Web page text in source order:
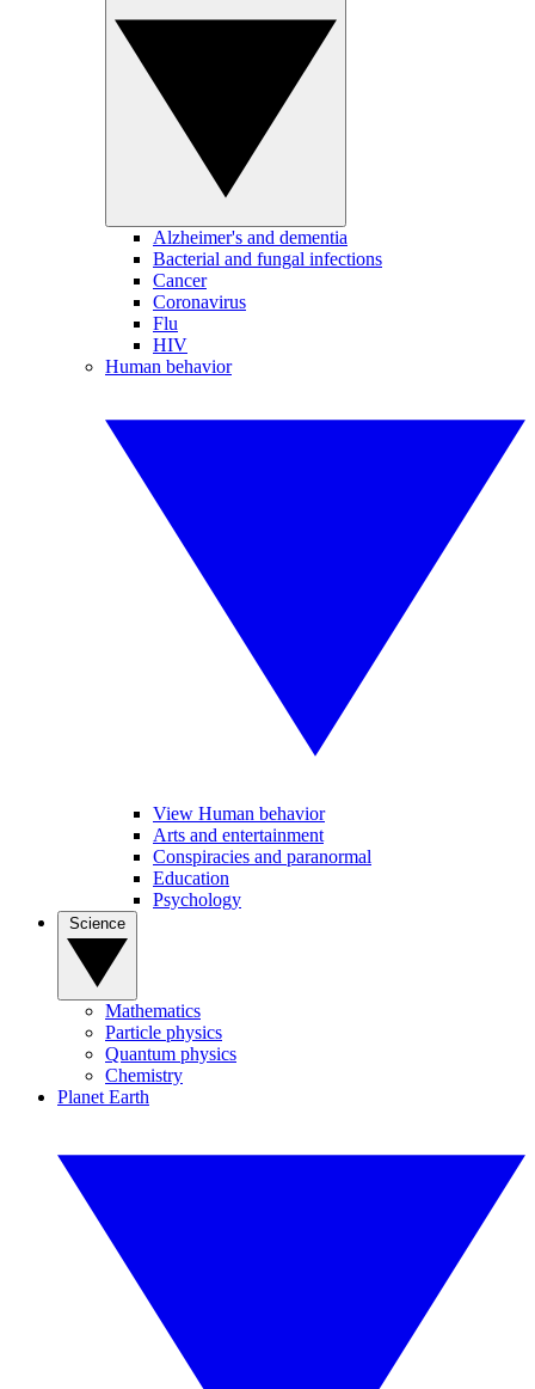
Alzheimer's and dementia
Bacterial and fungal infections
Cancer
Coronavirus
Flu
HIV
Human behavior
View Human behavior
Arts and entertainment
Conspiracies and paranormal
Education
Psychology
Mathematics
Particle physics
Quantum physics
Chemistry
Planet Earth